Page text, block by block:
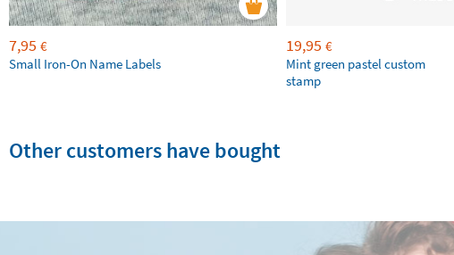
7,95 €
Small Iron-On Name Labels
19,95 €
Mint green pastel custom
stamp
Other customers have bought